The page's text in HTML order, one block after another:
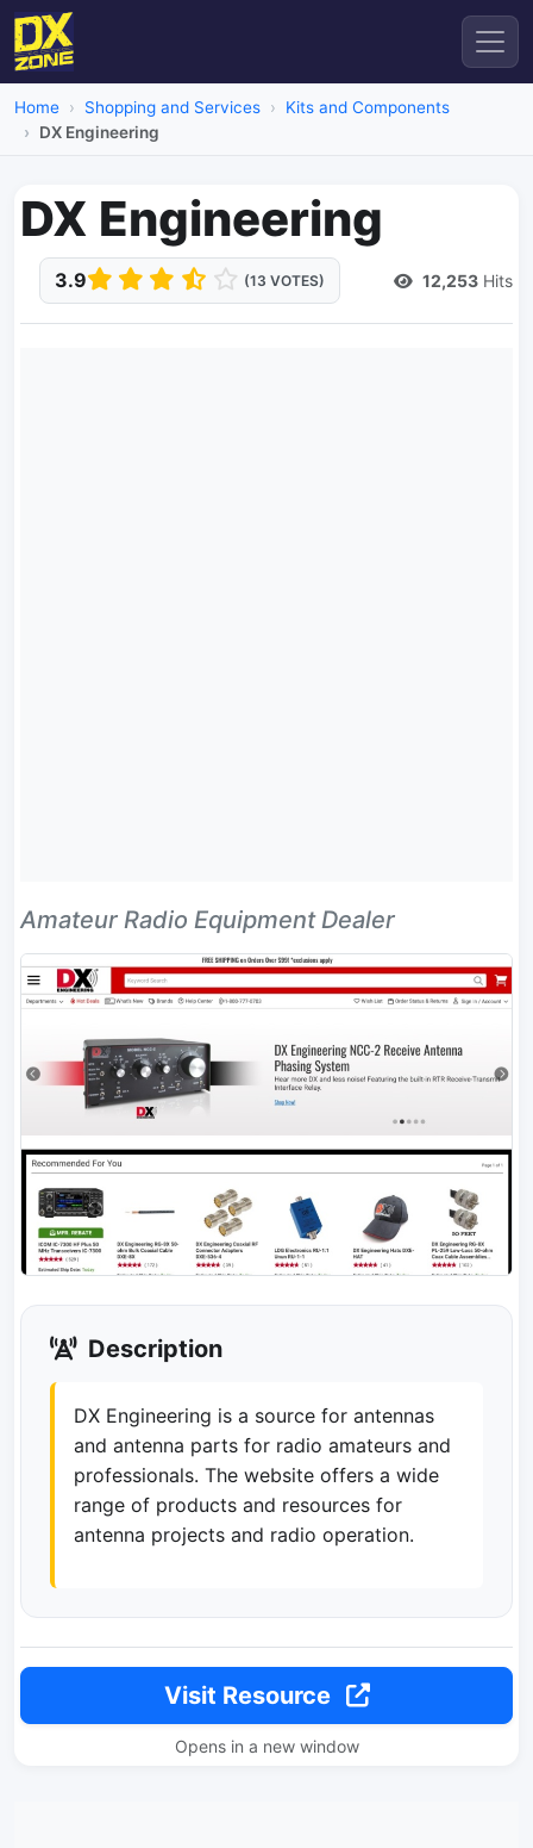
Home Shopping and Services
Kits and Components
DX Engineering
DX Engineering
3.9 (13 VOTES) 12,253 Hits
Amateur Radio Equipment Dealer
Description
DX Engineering is a source for antennas
and antenna parts for radio amateurs and
professionals. The website offers a wide
range of products and resources for
antenna projects and radio operation.
Visit Resource
Opens in a new window